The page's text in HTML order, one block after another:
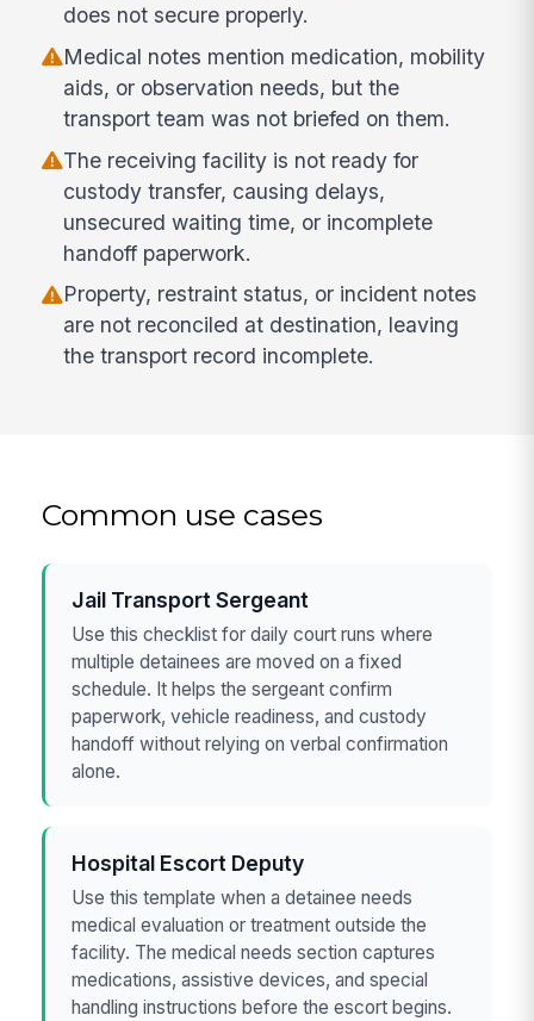
does not secure properly.
Medical notes mention medication, mobility
aids, or observation needs, but the
transport team was not briefed on them.
The receiving facility is not ready for
custody transfer, causing delays,
unsecured waiting time, or incomplete
handoff paperwork.
Property, restraint status, or incident notes
are not reconciled at destination, leaving
the transport record incomplete.
Common use cases
Jail Transport Sergeant
Use this checklist for daily court runs where
multiple detainees are moved on a fixed
schedule. It helps the sergeant confirm
paperwork, vehicle readiness, and custody
handoff without relying on verbal confirmation
alone.
Hospital Escort Deputy
Use this template when a detainee needs
medical evaluation or treatment outside the
facility. The medical needs section captures
medications, assistive devices, and special
handling instructions before the escort begins.